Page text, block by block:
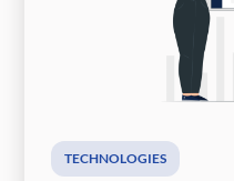
TECHNOLOGIES